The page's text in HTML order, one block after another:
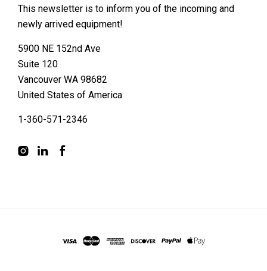
This newsletter is to inform you of the incoming and
newly arrived equipment!
5900 NE 152nd Ave
Suite 120
Vancouver WA 98682
United States of America
1-360-571-2346